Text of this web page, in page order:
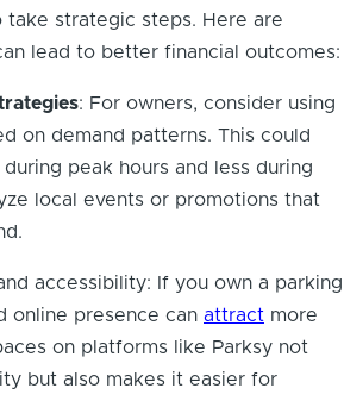
strategic steps. Here are
lead to better financial outcomes:
: For owners, consider using
on demand patterns. This could
peak hours and less during
local events or promotions that
accessibility: If you own a parking
online presence can attract more
on platforms like Parksy not
but also makes it easier for